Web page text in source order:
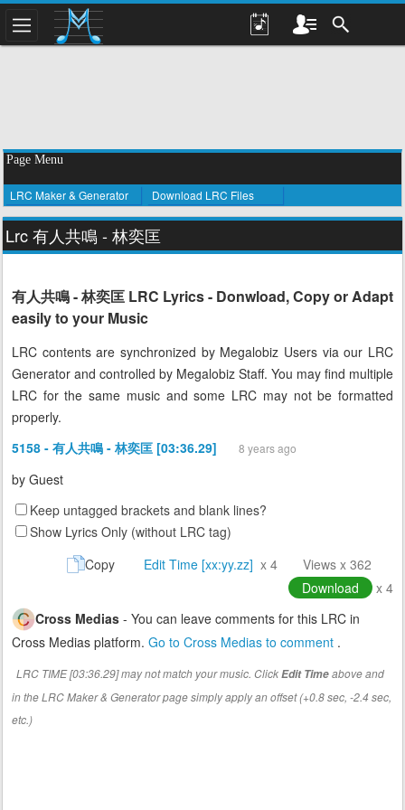
Page Menu
LRC Maker & Generator Download LRC Files
Lrc 有人共鳴 - 林奕匡
有人共鳴 - 林奕匡 LRC Lyrics - Donwload, Copy or Adapt
easily to your Music
LRC contents are synchronized by Megalobiz Users via our LRC
Generator and controlled by Megalobiz Staff. You may find multiple
LRC for the same music and some LRC may not be formatted
properly.
5158 - 有人共鳴 - 林奕匡 [03:36.29]
8 years ago
by Guest
Keep untagged brackets and blank lines?
Show Lyrics Only (without LRC tag)
Copy
Edit Time [xx:yy.zz] x 4
Views x 362
Download
x 4
Cross Medias - You can leave comments for this LRC in
Cross Medias platform. Go to Cross Medias to comment .
LRC TIME [03:36.29] may not match your music. ClickEdit Timeabove and
in the LRC Maker & Generator page simply apply an offset (+0.8 sec, -2.4 sec,
etc.)